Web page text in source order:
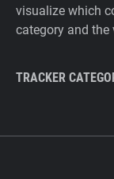
visualize which
category and the
TRACKER